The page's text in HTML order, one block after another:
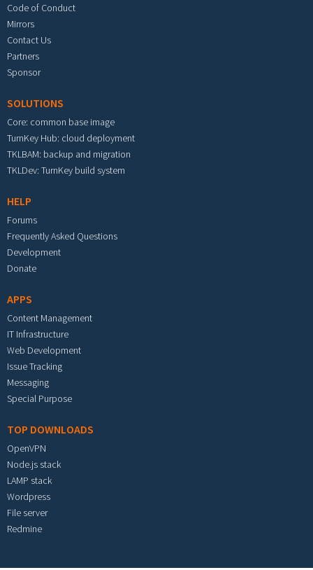
Code of Conduct
Mirrors
Contact Us
Partners
Sponsor
SOLUTIONS
Core: common base image
TurnKey Hub: cloud deployment
TKLBAM: backup and migration
TKLDev: TurnKey build system
HELP
Forums
Frequently Asked Questions
Development
Donate
APPS
Content Management
IT Infrastructure
Web Development
Issue Tracking
Messaging
Special Purpose
TOP DOWNLOADS
OpenVPN
Node.js stack
LAMP stack
Wordpress
File server
Redmine